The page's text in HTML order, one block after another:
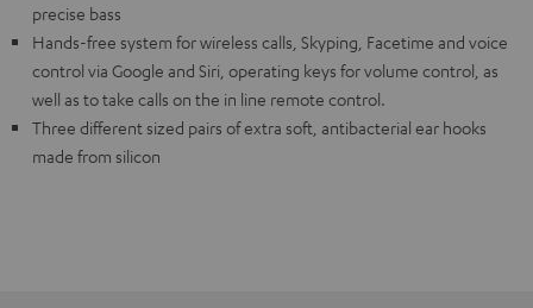
precise bass
Hands-free system for wireless calls, Skyping, Facetime and voice
control via Google and Siri, operating keys for volume control, as
well as to take calls on the in line remote control.
Three different sized pairs of extra soft, antibacterial ear hooks
made from silicon